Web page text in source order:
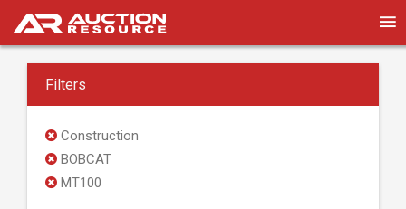
Filters
Construction
BOBCAT
MT100